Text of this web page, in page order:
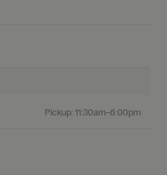
Pickup: 11:30am–6:00pm